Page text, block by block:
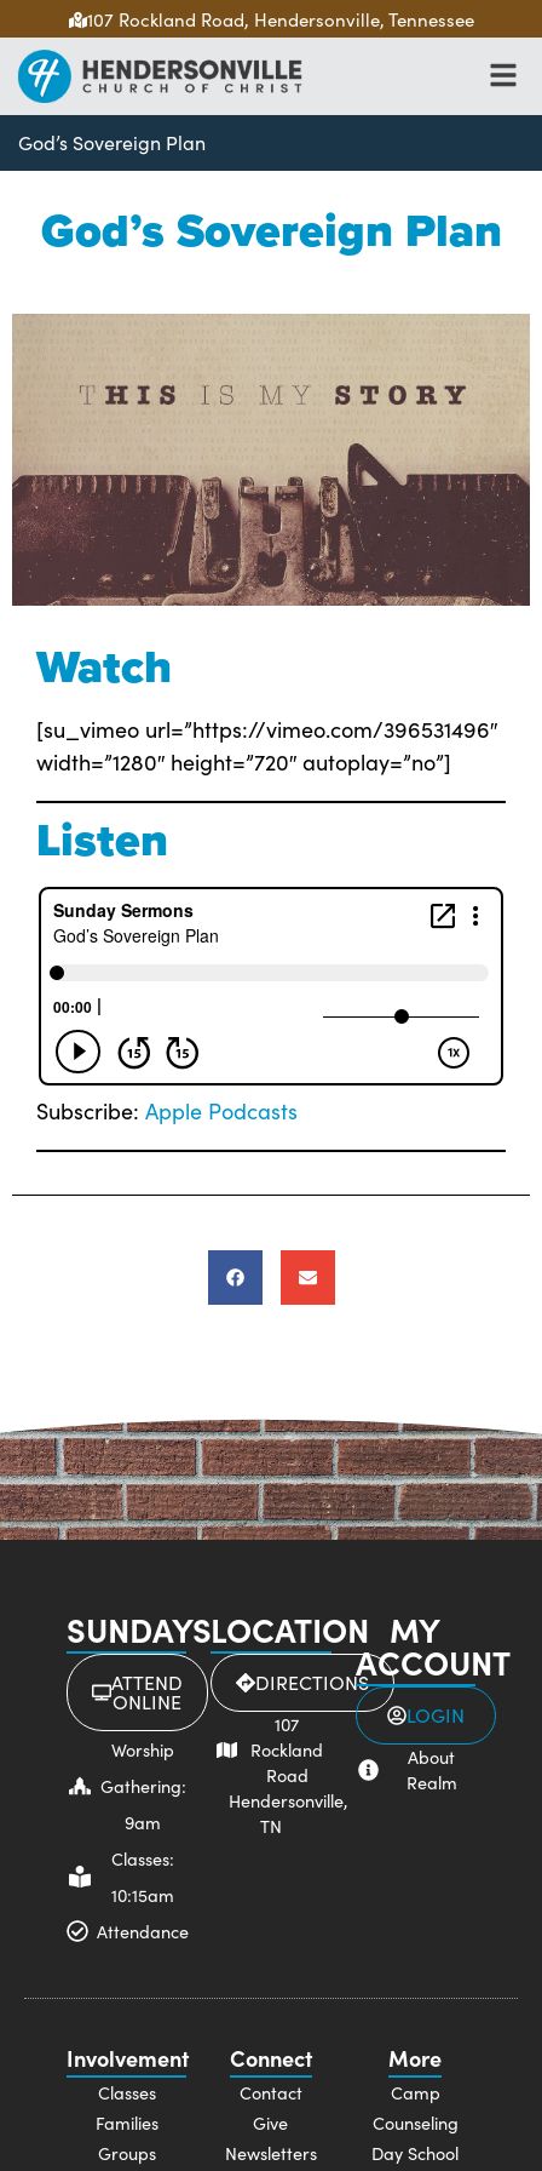
107 Rockland Road, Hendersonville, Tennessee
God’s Sovereign Plan
God’s Sovereign Plan
Watch
[su_vimeo url=”https://vimeo.com/396531496″
width=”1280″ height=”720″ autoplay=”no”]
Listen
Subscribe: Apple Podcasts
SUNDAYS
ATTEND
ONLINE
Worship
Gathering:
9am
Classes:
10:15am
Attendance
LOCATION
DIRECTIONS
107
Rockland
Road
Hendersonville,
TN
MY
ACCOUNT
LOGIN
About
Realm
Involvement
Classes
Families
Groups
Connect
Contact
Give
Newsletters
More
Camp
Counseling
Day School